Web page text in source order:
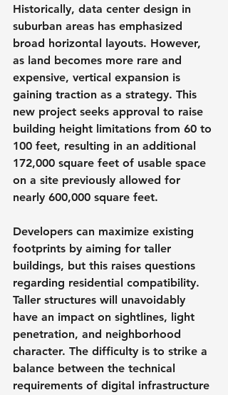
Historically, data center design in
suburban areas has emphasized
broad horizontal layouts. However,
as land becomes more rare and
expensive, vertical expansion is
gaining traction as a strategy. This
new project seeks approval to raise
building height limitations from 60 to
100 feet, resulting in an additional
172,000 square feet of usable space
on a site previously allowed for
nearly 600,000 square feet.
Developers can maximize existing
footprints by aiming for taller
buildings, but this raises questions
regarding residential compatibility.
Taller structures will unavoidably
have an impact on sightlines, light
penetration, and neighborhood
character. The difficulty is to strike a
balance between the technical
requirements of digital infrastructure